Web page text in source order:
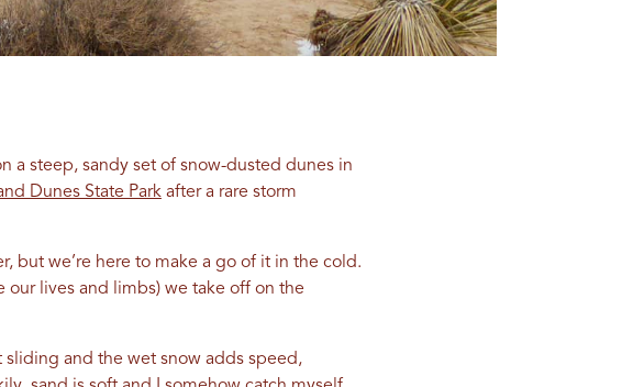
a steep, sandy set of snow-dusted dunes in
Dunes State Parkafter a rare storm
but we’re here to make a go of it in the cold.
lives and limbs) we take off on the
sliding and the wet snow adds speed,